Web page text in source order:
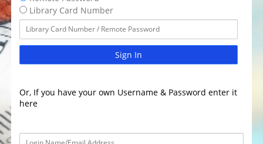
Library Card Number
Sign In
Or, If you have your own Username & Password enter it
here